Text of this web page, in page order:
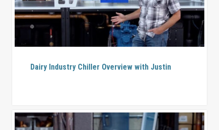
Dairy Industry Chiller Overview with Justin